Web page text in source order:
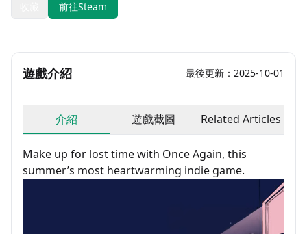
前往Steam
遊戲介紹 最後更新：2025-10-01
介紹 遊戲截圖 Related Articles
Make up for lost time with Once Again, this
summer’s most heartwarming indie game.